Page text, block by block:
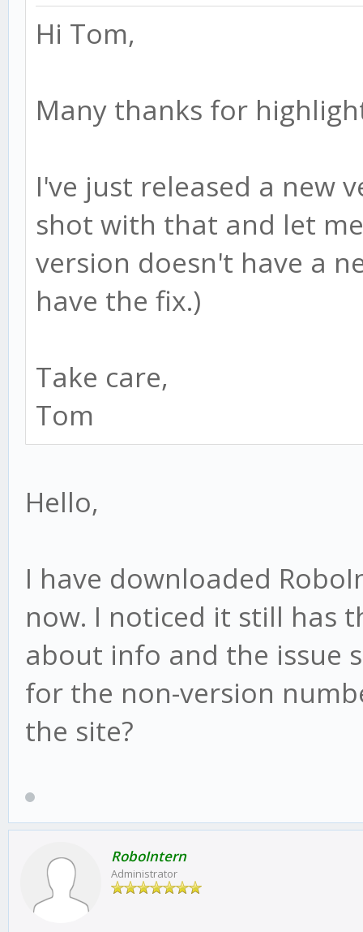
Hi Tom,
Many thanks for
I've just released a new
shot with that and let
version doesn't have a
have the fix.)
Take care,
Tom
Hello,
I have downloaded
now. I noticed it still has
about info and the issue
for the non-version
the site?
RoboIntern
Administrator